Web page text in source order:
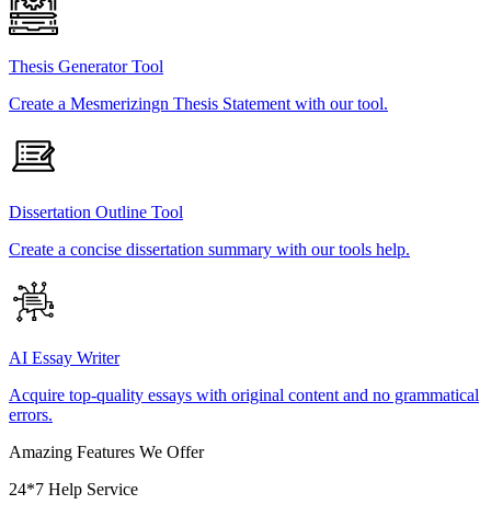
Thesis Generator Tool
Create a Mesmerizingn Thesis Statement with our tool.
Dissertation Outline Tool
Create a concise dissertation summary with our tools help.
AI Essay Writer
Acquire top-quality essays with original content and no grammatical
errors.
Amazing Features We Offer
24*7 Help Service